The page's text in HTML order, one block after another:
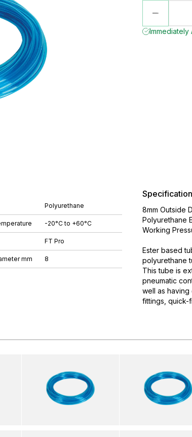
Immediately
Polyurethane
-20°C to +60°C
FT Pro
mm 8
Specification
8mm Outside
Polyurethane
Working
Ester based
polyurethane
This tube is
pneumatic
well as
fittings, quick-